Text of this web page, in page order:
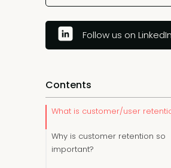
Follow us on LinkedIn
Contents
What is customer/user
Why is customer retention so
important?